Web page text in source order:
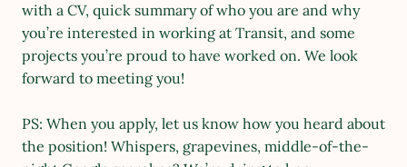
with a CV, quick summary of who you are and why
you’re interested in working at Transit, and some
projects you’re proud to have worked on. We look
forward to meeting you!
PS: When you apply, let us know how you heard about
the position! Whispers, grapevines, middle-of-the-